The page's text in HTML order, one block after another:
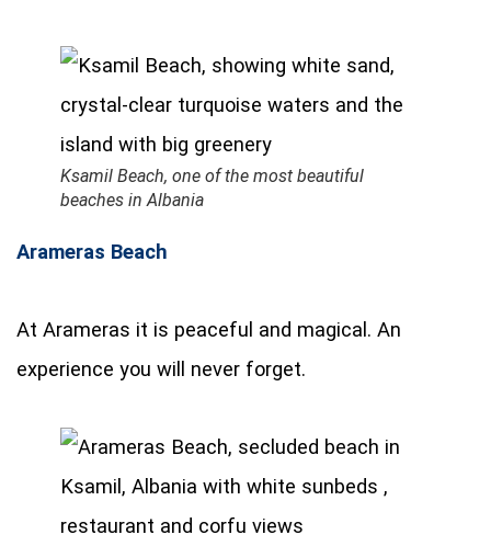
Ksamil Beach, one of the most beautiful
beaches in Albania
Arameras Beach
At Arameras it is peaceful and magical. An
experience you will never forget.